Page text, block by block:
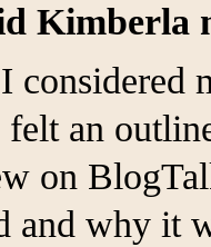
Kimberla
considered
felt an
on
and why it